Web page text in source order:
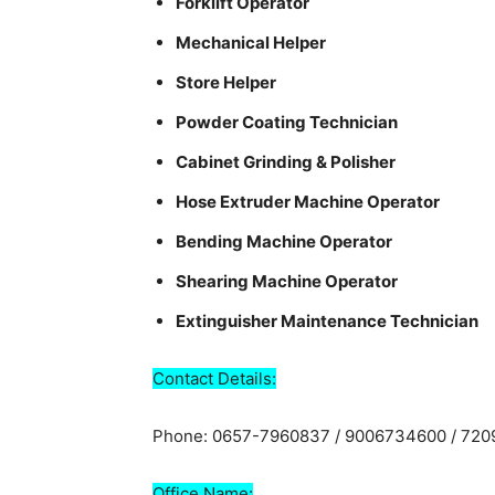
Mechanical Helper
Store Helper
Powder Coating Technician
Cabinet Grinding & Polisher
Hose Extruder Machine Operator
Bending Machine Operator
Shearing Machine Operator
Extinguisher Maintenance Technician
Contact Details:
Phone: 0657-7960837 / 9006734600 /